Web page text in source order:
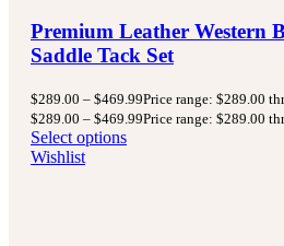
Premium Leather Western
Saddle Tack Set
$289.00 – $469.99Price range: $289.00
$289.00 – $469.99Price range: $289.00
Select options
Wishlist